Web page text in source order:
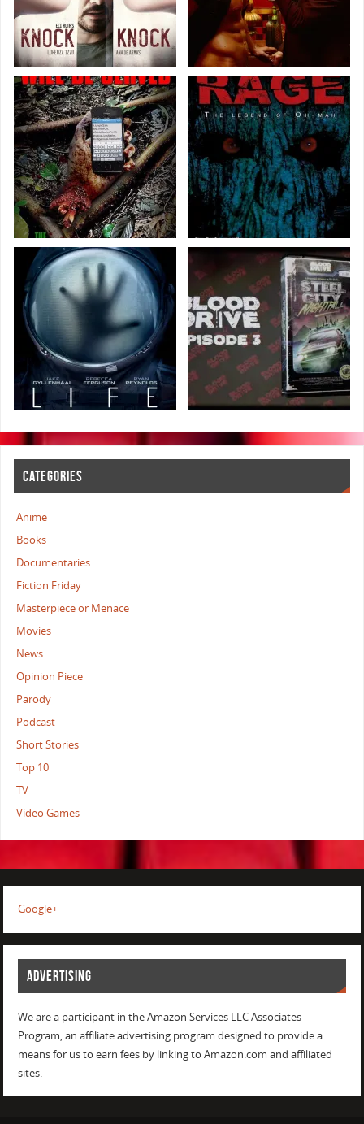
CATEGORIES
Anime
Books
Documentaries
Fiction Friday
Masterpiece or Menace
Movies
News
Opinion Piece
Parody
Podcast
Short Stories
Top 10
TV
Video Games
Google+
ADVERTISING
We are a participant in the Amazon Services LLC Associates
Program, an affiliate advertising program designed to provide a
means for us to earn fees by linking to Amazon.com and affiliated
sites.